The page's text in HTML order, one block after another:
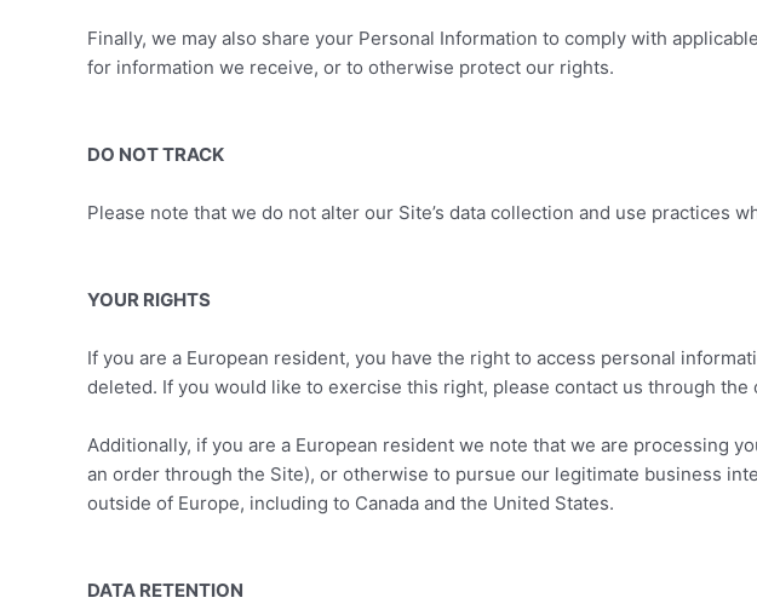
Finally, we may also share your Personal Information to comply with
for information we receive, or to otherwise protect our rights.
DO NOT TRACK
Please note that we do not alter our Site’s data collection and use practices
YOUR RIGHTS
If you are a European resident, you have the right to access personal
deleted. If you would like to exercise this right, please contact us through the
Additionally, if you are a European resident we note that we are processing
an order through the Site), or otherwise to pursue our legitimate business
outside of Europe, including to Canada and the United States.
DATA RETENTION